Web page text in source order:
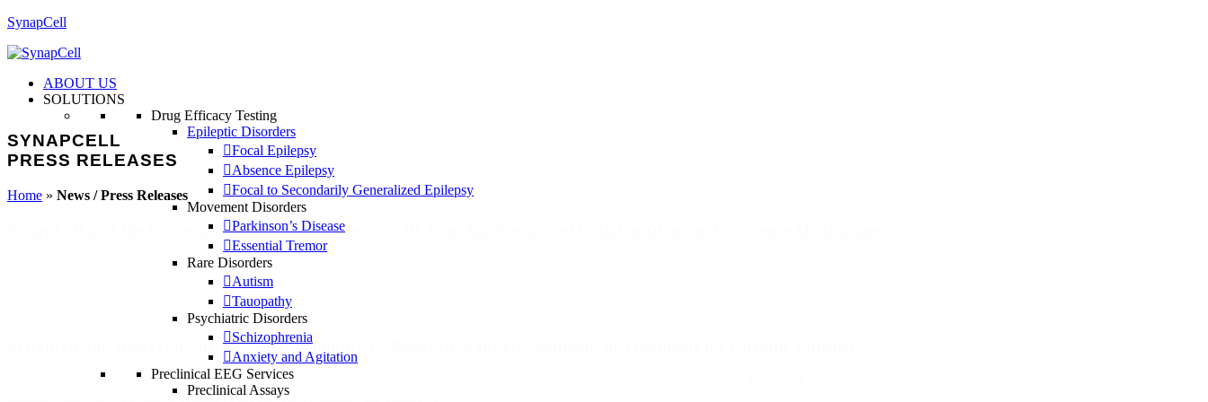
SynapCell
ABOUT US
SOLUTIONS
Drug Efficacy Testing
Epileptic Disorders
Focal Epilepsy
Absence Epilepsy
Focal to Secondarily Generalized Epilepsy
Movement Disorders
Parkinson’s Disease
Essential Tremor
Rare Disorders
Autism
Tauopathy
Psychiatric Disorders
Schizophrenia
Anxiety and Agitation
Preclinical EEG Services
Preclinical Assays
SYNAPCELL
PRESS RELEASES
Home » News / Press Releases
SynapCell and the University of Utah Celebrate their 10-Year Anniversary of Collaboration on Antiseizure Medications
SynapCell and the University of Utah Celebrate their 10 Year Anniversary of Collaboration on AntiSeizure Medications Grenoble, France / Salt Lake City, UT, USA, June 6, 2024 – SynapCell celebrates today
Synapcell and Reservoir Neuroscience Announce Collaboration for Development of Treatment for Chronic Epilepsy
SynapCell and Reservoir Neuroscience Announce Collaboration for Development of Treatment for Chronic Epilepsy Saint-Ismier, FRANCE, and Emeryville, CA, USA, Dec. 15th, 2021 – SynapCell, a
company providing advanced predictive models for evaluating the efficacy of...